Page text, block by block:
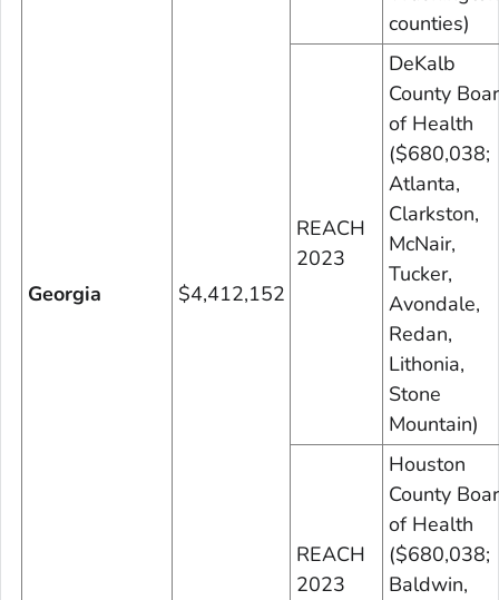
Georgia $4,412,152
counties)
REACH
2023
DeKalb
County
of Health
($680,038;
Atlanta,
Clarkston,
McNair,
Tucker,
Avondale,
Redan,
Lithonia,
Stone
Mountain)
REACH
2023
Houston
County
of Health
($680,038;
Baldwin,